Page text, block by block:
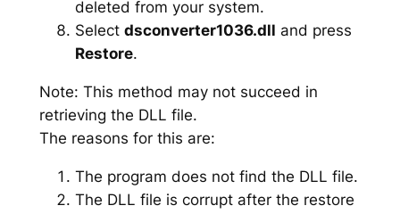
deleted from your system.
Select dsconverter1036.dll and press
Restore.
Note: This method may not succeed in
retrieving the DLL file.
The reasons for this are:
The program does not find the DLL file.
The DLL file is corrupt after the restore